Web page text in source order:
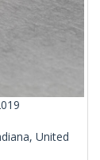
United